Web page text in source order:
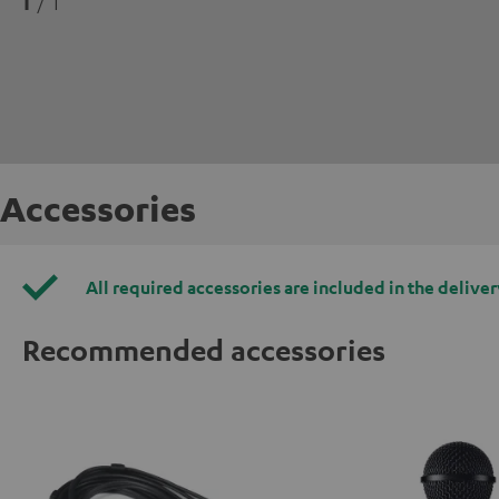
Accessories
All required accessories are included in the
Recommended accessories